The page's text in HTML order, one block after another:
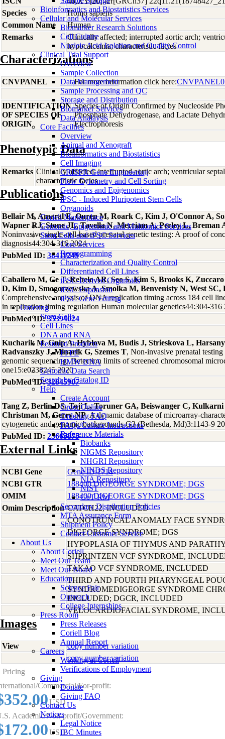
Bioinformatics and Biostatistics Services
Cellular and Molecular Services
Biomarker Research Solutions
Cell Culture
Nucleic Acid Isolation and Quality Control
Clinical Trial Support
Overview
Sample Collection
Data Management
Sample Processing and QC
Storage and Distribution
Biomarker Services
Data Analaysis
Core Facilties
Overview
Animal and Xenograft
Bioinformatics and Biostatistics
Cell Imaging
CRISPR Gene Engineering
Flow Cytometry and Cell Sorting
Genomics and Epigenomics
iPSC - Induced Pluripotent Stem Cells
Organoids
Coriell Marketplace
Genomic, Epigenomic and Multiomics Services
Stem Cells and iPSC Services
Core Services
Reprogramming
Characterization and Quality Control
Differentiated Cell Lines
iPSC-Derived Organoids
iPSC Expansion
iPSC Gene Editing
Ordering
Stem Cells
Cell Lines
DNA and RNA
Featured Products
FFPE
HMW DNA
Genomic Data Search
Search by Catalog ID
Help
Create Account
Order Online
Ordering FAQ
FAQs/Culture Instructions
Reference Materials
Biobanks
NIGMS Repository
NHGRI Repository
NINDS Repository
NIA Repository
NIST
GeT-RM
Secondary Distribution Policies
MTA Assurance Form
Shipment Policy
Contact Customer Service
About Us
About Coriell
Meet Our Team
Meet Our Board
Education
Science Fair
Outreach
College Internships
Press Room
Press Releases
Coriell Blog
Annual Report
Careers
Working at Coriell
Verifications of Employment
Giving
Donate
Giving FAQ
Contact Us
Notices
Legal Notice
IBC Minutes
Species
Homo sapiens
Common Name
Human
Remarks
Clinically affected; interrupted aortic arch;
hypocalcemia; characteristic facies
Characterizations
CNVPANEL For more information click here:
IDENTIFICATION
OF SPECIES OF
ORIGIN
Species of Origin Confirmed by Nucleoside
Phosphate Dehydrogenase, and Lactate
Electrophoresis
Phenotypic Data
Remarks Clinically affected; interrupted aortic arch; ventricular
characteristic facies
Publications
Bellair M, Amaral E, Ouren M, Roark C, Kim J, O'Connor A,
Wapner RJ, Stone JL, Tavella N, Merriam A, Perley L, Breman
Noninvasive single-cell-based prenatal genetic testing: A proof of
diagnosis44:304-316 2024
PubMed ID: 38411249
Caballero M, Ge T, Rebelo AR, Seo S, Kim S, Brooks K,
D, Kim D, Smogorzewska A, Smolka M, Benvenisty N, West
Comprehensive analysis of DNA replication timing across 184 cell
in replication timing regulation Human molecular genetics44:304-316
PubMed ID:35394024
Kucharik M, Gnip A, Hyblova M, Budis J, Strieskova L,
Radvanszky J, Minarik G, Szemes T, Non-invasive prenatal
genomic sequencing: Detection limits of screened chromosomal
one15:e0238245 2020
PubMed ID:32845907
Tang Z, Berlin DS, Toji L, Toruner GA, Beiswanger C,
Christman M, Gerry NP, A dynamic database of microarray-
cytogenetic and genomic backgrounds G3 (Bethesda, Md)3:1143-9
PubMed ID: 23665875
External Links
NCBI Gene
Gene ID:1714
NCBI GTR
188400 DIGEORGE SYNDROME; DGS
OMIM
188400 DIGEORGE SYNDROME; DGS
Omim Description CATCH22, INCLUDED
CONOTRUNCAL ANOMALY FACE
DIGEORGE SYNDROME; DGS
HYPOPLASIA OF THYMUS AND
SHPRINTZEN VCF SYNDROME,
TAKAO VCF SYNDROME, INCLUDED
THIRD AND FOURTH PHARYNGEAL
SYNDROMEDIGEORGE SYNDROME
INCLUDED; DGCR, INCLUDED
VELOCARDIOFACIAL SYNDROME,
Images
View
copy number variation
copy number variation
Pricing
Commercial/For-profit:
USD
Academic/Non-profit/Government:
USD